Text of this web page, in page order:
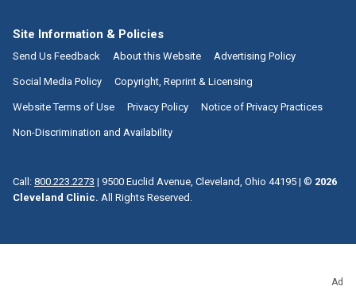
Ad
Site Information & Policies
Send Us Feedback About this Website Advertising Policy
Social Media Policy Copyright, Reprint & Licensing
Website Terms of Use Privacy Policy Notice of Privacy Practices
Non-Discrimination and Availability
Call: 800.223.2273 | 9500 Euclid Avenue, Cleveland, Ohio 44195 | © 2026
Cleveland Clinic. All Rights Reserved.